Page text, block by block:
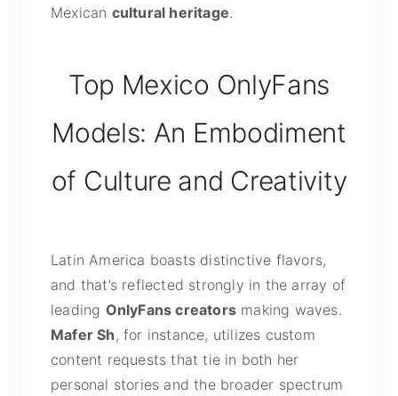
Mexican cultural heritage.
Top Mexico OnlyFans
Models: An Embodiment
of Culture and Creativity
Latin America boasts distinctive flavors,
and that’s reflected strongly in the array of
leading OnlyFans creators making waves.
Mafer Sh, for instance, utilizes custom
content requests that tie in both her
personal stories and the broader spectrum